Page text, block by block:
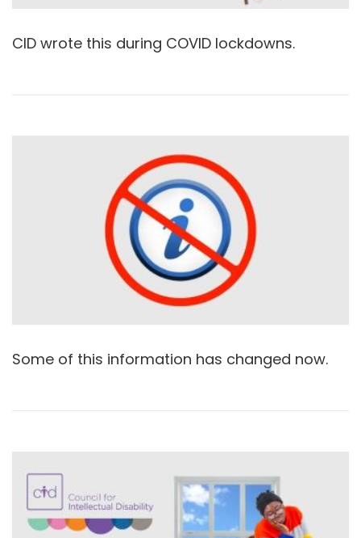
CID wrote this during COVID lockdowns.
Some of this information has changed now.